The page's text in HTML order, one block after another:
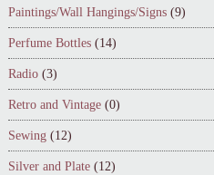
Paintings/Wall Hangings/Signs (9)
Perfume Bottles (14)
Radio (3)
Retro and Vintage (0)
Sewing (12)
Silver and Plate (12)